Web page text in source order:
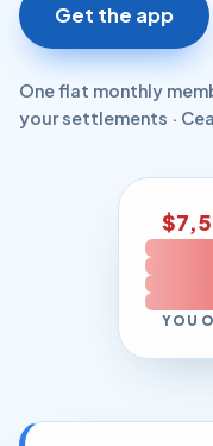
Get the app
One flat monthly
your settlements ·
YOU